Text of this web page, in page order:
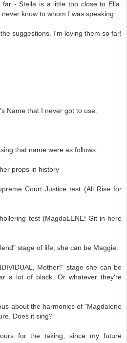
far - Stella is a little too close to Ella.
know to whom I was speaking.
suggestions. I'm loving them so far!
Name that I never got to use.
that name were as follows:
props in history
Court Justice test (All Rise for
test (MagdaLENE! Git in here
stage of life, she can be Maggie.
Mother!" stage she can be
a lot of black. Or whatever they're
about the harmonics of "Magdalene
Does it sing?
for the taking, since my future